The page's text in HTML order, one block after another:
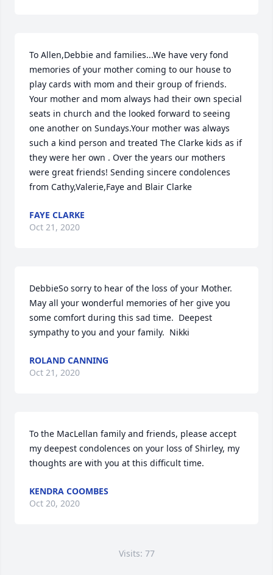
To Allen,Debbie and families...We have very fond
memories of your mother coming to our house to
play cards with mom and their group of friends.
Your mother and mom always had their own special
seats in church and the looked forward to seeing
one another on Sundays.Your mother was always
such a kind person and treated The Clarke kids as if
they were her own . Over the years our mothers
were great friends! Sending sincere condolences
from Cathy,Valerie,Faye and Blair Clarke
FAYE CLARKE
Oct 21, 2020
DebbieSo sorry to hear of the loss of your Mother.
May all your wonderful memories of her give you
some comfort during this sad time.  Deepest
sympathy to you and your family.  Nikki
ROLAND CANNING
Oct 21, 2020
To the MacLellan family and friends, please accept
my deepest condolences on your loss of Shirley, my
thoughts are with you at this difficult time.
KENDRA COOMBES
Oct 20, 2020
Visits: 77